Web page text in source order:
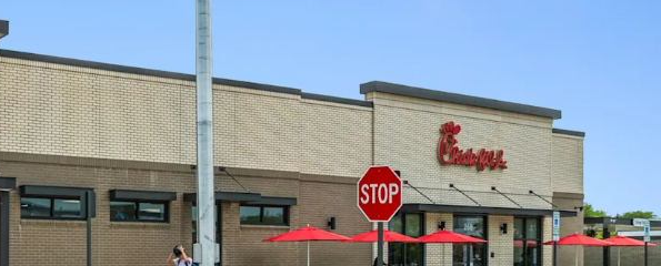
for 11 consecutive years
This location operates on a ground lease with more than 13 years
of guaranteed remaining term, a 10% rent bump in 2028, and
twelve, 5-year option periods
At $115,000, the Tenant’s annual rent is well-below market in
comparison to other Chick-fil-A locations